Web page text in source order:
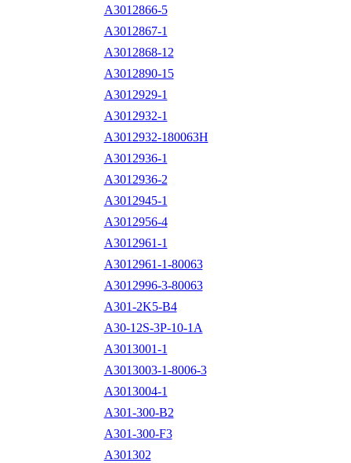
A3012866-5
A3012867-1
A3012868-12
A3012890-15
A3012929-1
A3012932-1
A3012932-180063H
A3012936-1
A3012936-2
A3012945-1
A3012956-4
A3012961-1
A3012961-1-80063
A3012996-3-80063
A301-2K5-B4
A30-12S-3P-10-1A
A3013001-1
A3013003-1-8006-3
A3013004-1
A301-300-B2
A301-300-F3
A301302